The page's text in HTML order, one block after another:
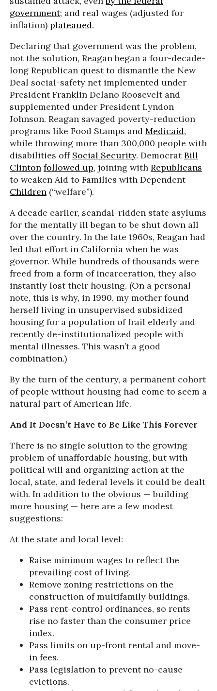
government; and real wages (adjusted for
inflation) plateaued.
Declaring that government was the problem,
not the solution, Reagan began a four-decade-
long Republican quest to dismantle the New
Deal social-safety net implemented under
President Franklin Delano Roosevelt and
supplemented under President Lyndon
Johnson. Reagan savaged poverty-reduction
programs like Food Stamps and Medicaid,
while throwing more than 300,000 people with
disabilities off Social Security. DemocratBill
Clinton followed up, joining with Republicans
to weaken Aid to Families with Dependent
Children (“welfare”).
A decade earlier, scandal-ridden state asylums
for the mentally ill began to be shut down all
over the country. In the late 1960s, Reagan had
led that effort in California when he was
governor. While hundreds of thousands were
freed from a form of incarceration, they also
instantly lost their housing. (On a personal
note, this is why, in 1990, my mother found
herself living in unsupervised subsidized
housing for a population of frail elderly and
recently de-institutionalized people with
mental illnesses. This wasn’t a good
combination.)
By the turn of the century, a permanent cohort
of people without housing had come to seem a
natural part of American life.
And It Doesn’t Have to Be Like This Forever
There is no single solution to the growing
problem of unaffordable housing, but with
political will and organizing action at the
local, state, and federal levels it could be dealt
with. In addition to the obvious — building
more housing — here are a few modest
suggestions:
At the state and local level:
Raise minimum wages to reflect the
prevailing cost of living.
Remove zoning restrictions on the
construction of multifamily buildings.
Pass rent-control ordinances, so rents
rise no faster than the consumer price
index.
Pass limits on up-front rental and move-
in fees.
Pass legislation to prevent no-cause
evictions.